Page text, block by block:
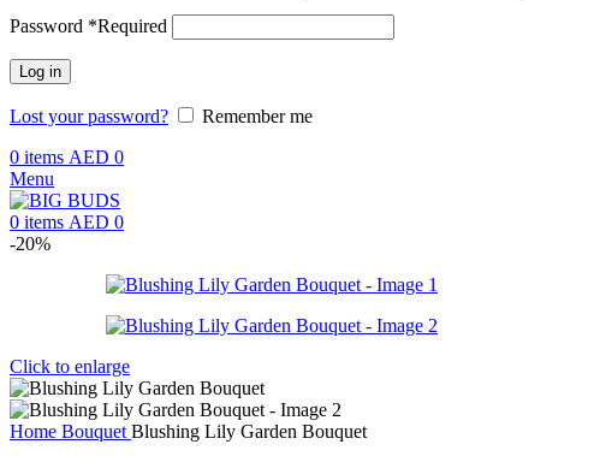
Password *Required
Log in
Lost your password?
Remember me
0 items AED 0
Menu
0 items AED 0
-20%
Click to enlarge
Home Bouquet Blushing Lily Garden Bouquet